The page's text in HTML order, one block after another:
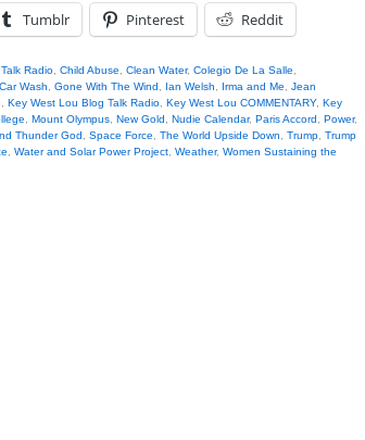
Tumblr Pinterest Reddit
Radio Child Abuse Clean Water, Colegio De La Salle
Wash Gone With The Wind Ian Welsh Irma and Me
Jean
Key West Lou Blog Talk Radio Key West Lou COMMENTARY, Key
Mount Olympus New Gold Nudie Calendar, Paris Accord Power,
Thunder God Space Force The World Upside Down Trump Trump
Water and Solar Power Project Weather, Women Sustaining the